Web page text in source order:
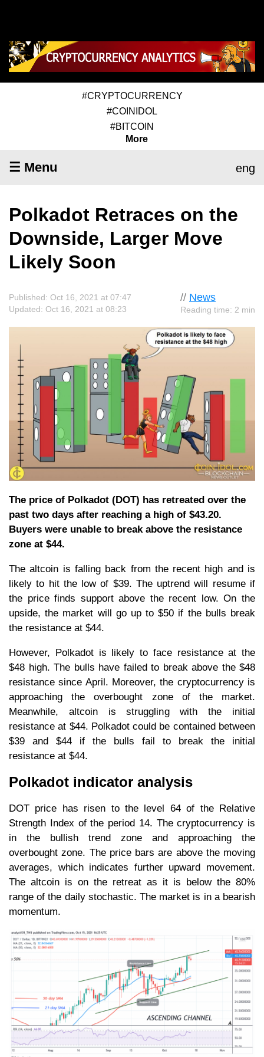
#CRYPTOCURRENCY
#COINIDOL
#BITCOIN
More
☰ Menu eng
Polkadot Retraces on the
Downside, Larger Move
Likely Soon
// News
Reading time: 2 min
Published: Oct 16, 2021 at 07:47
Updated: Oct 16, 2021 at 08:23
The price of Polkadot (DOT) has retreated over the
past two days after reaching a high of $43.20.
Buyers were unable to break above the resistance
zone at $44.
The altcoin is falling back from the recent high and is
likely to hit the low of $39. The uptrend will resume if
the price finds support above the recent low. On the
upside, the market will go up to $50 if the bulls break
the resistance at $44.
However, Polkadot is likely to face resistance at the
$48 high. The bulls have failed to break above the $48
resistance since April. Moreover, the cryptocurrency is
approaching the overbought zone of the market.
Meanwhile, altcoin is struggling with the initial
resistance at $44. Polkadot could be contained between
$39 and $44 if the bulls fail to break the initial
resistance at $44.
Polkadot indicator analysis
DOT price has risen to the level 64 of the Relative
Strength Index of the period 14. The cryptocurrency is
in the bullish trend zone and approaching the
overbought zone. The price bars are above the moving
averages, which indicates further upward movement.
The altcoin is on the retreat as it is below the 80%
range of the daily stochastic. The market is in a bearish
momentum.